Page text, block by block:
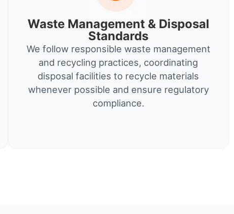
Waste Management & Disposal
Standards
We follow responsible waste management
and recycling practices, coordinating
disposal facilities to recycle materials
whenever possible and ensure regulatory
compliance.